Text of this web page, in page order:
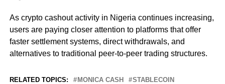
As crypto cashout activity in Nigeria continues increasing,
users are paying closer attention to platforms that offer
faster settlement systems, direct withdrawals, and
alternatives to traditional peer-to-peer trading structures.
RELATED TOPICS: MONICA CASH STABLECOIN